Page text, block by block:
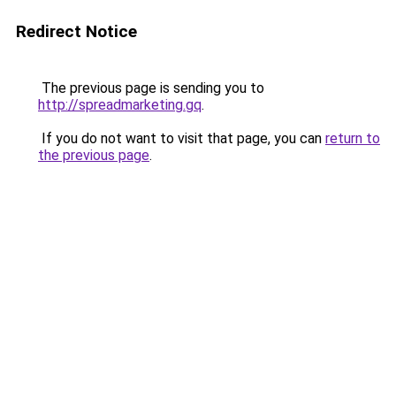
Redirect Notice
The previous page is sending you to
http://spreadmarketing.gq.
If you do not want to visit that page, you can return to
the previous page.